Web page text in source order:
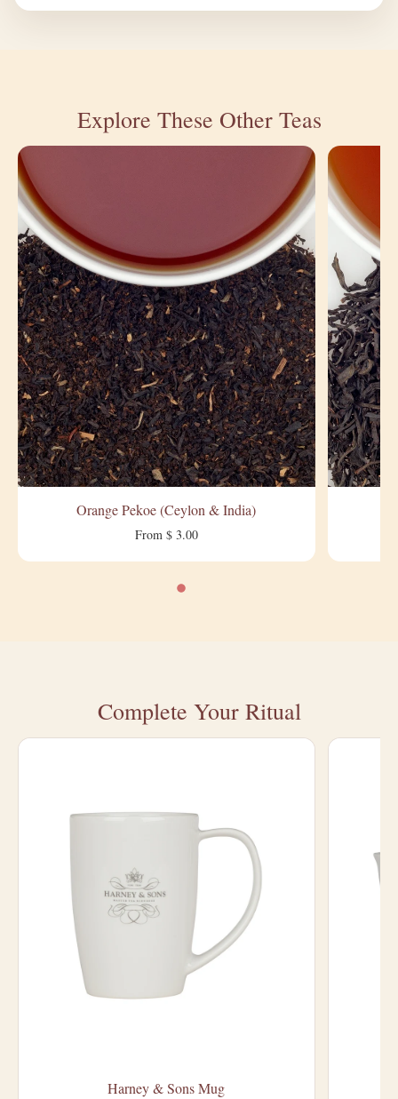
Explore These Other Teas
Orange Pekoe (Ceylon & India)
From $ 3.00
Complete Your Ritual
Harney & Sons Mug